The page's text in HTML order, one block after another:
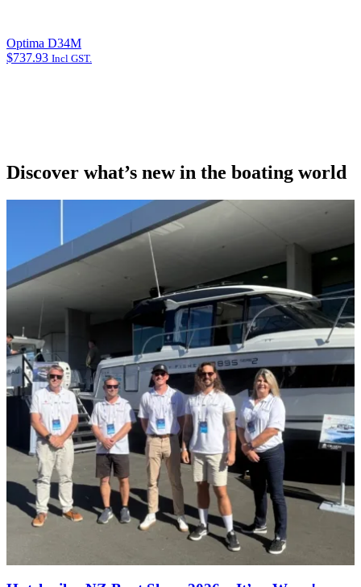
Optima D34M
$737.93 Incl GST.
Discover what’s new in the boating world